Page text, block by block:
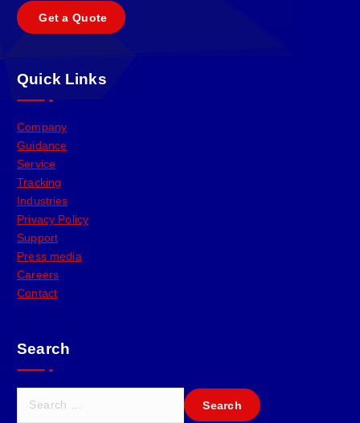
Get a Quote
Quick Links
Company
Guidance
Service
Tracking
Industries
Privacy Policy
Support
Press media
Careers
Contact
Search